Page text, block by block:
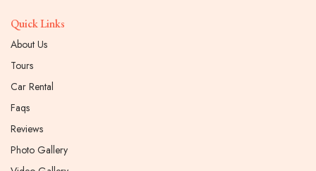
Quick Links
About Us
Tours
Car Rental
Faqs
Reviews
Photo Gallery